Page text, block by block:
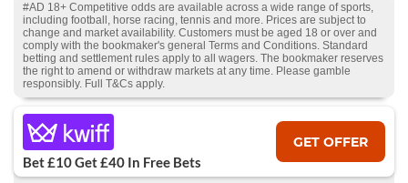
#AD 18+ Competitive odds are available across a wide range of sports,
including football, horse racing, tennis and more. Prices are subject to
change and market availability. Customers must be aged 18 or over and
comply with the bookmaker's general Terms and Conditions. Standard
betting and settlement rules apply to all wagers. The bookmaker reserves
the right to amend or withdraw markets at any time. Please gamble
responsibly. Full T&Cs apply.
Bet £10 Get £40 In Free Bets
GET OFFER